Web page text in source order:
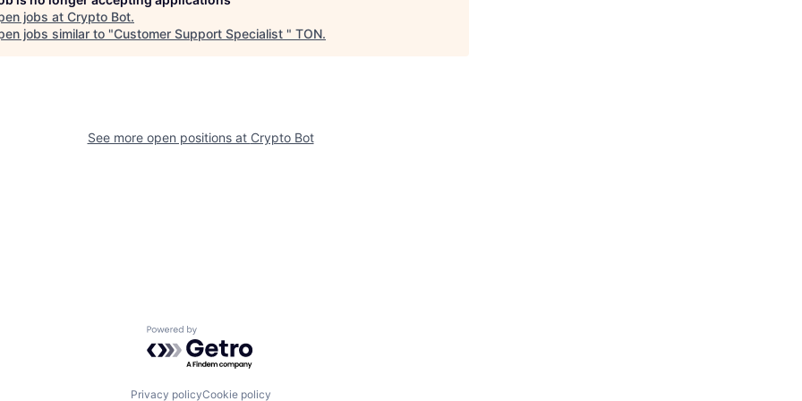
jobs at Crypto Bot.
jobs similar to "Customer Support Specialist " TON.
See more open positions at Crypto Bot
Powered by Getro.com
Privacy policyCookie policy